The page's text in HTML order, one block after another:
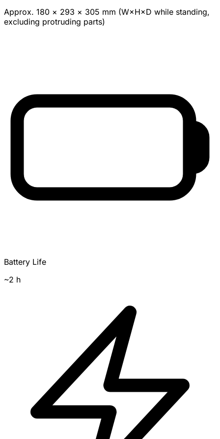
Approx. 180 × 293 × 305 mm (W×H×D while standing,
excluding protruding parts)
Battery Life
~2 h